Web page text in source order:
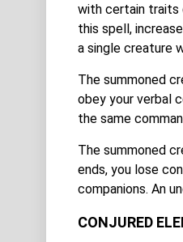
with certain traits
this spell,
a single creature
The summoned
obey your verbal
the same
The summoned
ends, you lose
companions. An
CONJURED